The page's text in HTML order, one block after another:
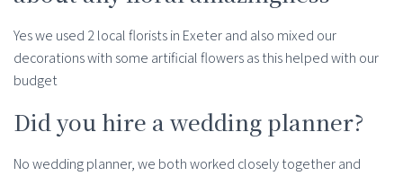
Yes we used 2 local florists in Exeter and also mixed our
decorations with some artificial flowers as this helped with our
budget
Did you hire a wedding planner?
No wedding planner, we both worked closely together and